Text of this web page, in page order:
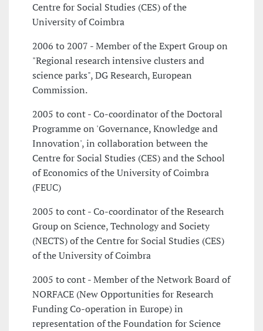
Centre for Social Studies (CES) of the
University of Coimbra
2006 to 2007 - Member of the Expert Group on
"Regional research intensive clusters and
science parks", DG Research, European
Commission.
2005 to cont - Co-coordinator of the Doctoral
Programme on 'Governance, Knowledge and
Innovation', in collaboration between the
Centre for Social Studies (CES) and the School
of Economics of the University of Coimbra
(FEUC)
2005 to cont - Co-coordinator of the Research
Group on Science, Technology and Society
(NECTS) of the Centre for Social Studies (CES)
of the University of Coimbra
2005 to cont - Member of the Network Board of
NORFACE (New Opportunities for Research
Funding Co-operation in Europe) in
representation of the Foundation for Science